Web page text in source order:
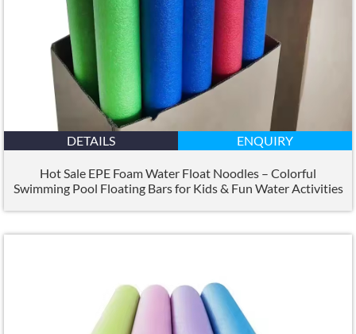
DETAILS ENQUIRY
Hot Sale EPE Foam Water Float Noodles – Colorful
Swimming Pool Floating Bars for Kids& Fun Water Activities